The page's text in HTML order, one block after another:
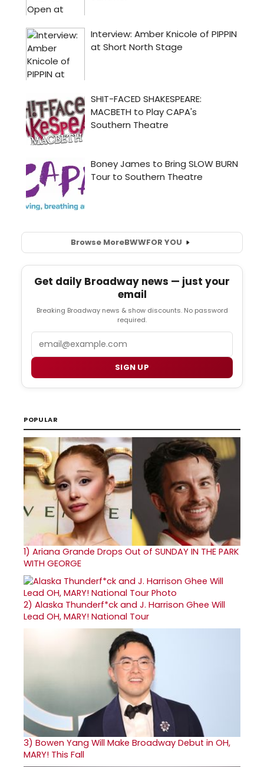
Browse MoreBWWFOR YOU
Get daily Broadway news — just your
email
Breaking Broadway news & show discounts. No password
required.
SIGN UP
POPULAR
1) Ariana Grande Drops Out of SUNDAY IN THE PARK
WITH GEORGE
2) Alaska Thunderf*ck and J. Harrison Ghee Will
Lead OH, MARY! National Tour
3) Bowen Yang Will Make Broadway Debut in OH,
MARY! This Fall